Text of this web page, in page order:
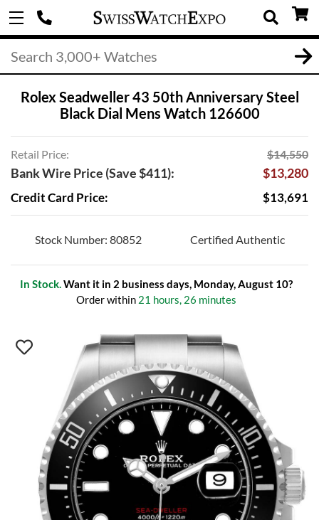
Rolex Seadweller 43 50th Anniversary Steel
Black Dial Mens Watch 126600
Retail Price: $14,550
Bank Wire Price (Save $411): $13,280
Credit Card Price: $13,691
Stock Number: 80852 Certified Authentic
In Stock.Want it in 2 business days, Monday, August 10?
Order within 21 hours, 26 minutes